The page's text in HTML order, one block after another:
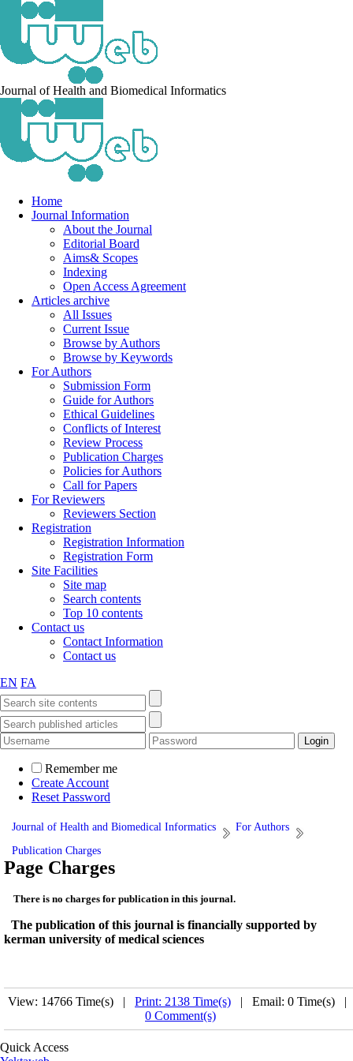
Journal of Health and Biomedical Informatics
Home
Journal Information
About the Journal
Editorial Board
Aims& Scopes
Indexing
Open Access Agreement
Articles archive
All Issues
Current Issue
Browse by Authors
Browse by Keywords
For Authors
Submission Form
Guide for Authors
Ethical Guidelines
Conflicts of Interest
Review Process
Publication Charges
Policies for Authors
Call for Papers
For Reviewers
Reviewers Section
Registration
Registration Information
Registration Form
Site Facilities
Site map
Search contents
Top 10 contents
Contact us
Contact Information
Contact us
EN FA
Remember me
Create Account
Reset Password
Journal of Health and Biomedical Informatics
For Authors
Publication Charges
Page Charges
There is no charges for publication in this journal.
The publication of this journal is financially supported by
kerman university of medical sciences
View: 14766 Time(s) | Print: 2138 Time(s) | Email: 0 Time(s) |
0 Comment(s)
Quick Access